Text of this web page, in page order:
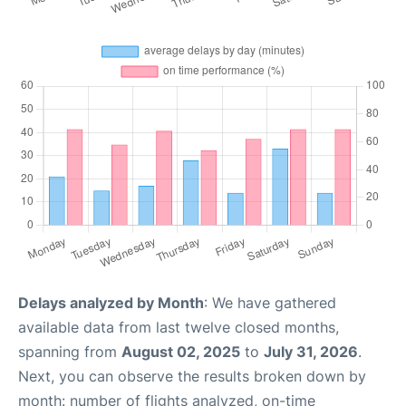
Delays analyzed by Month: We have gathered
available data from last twelve closed months,
spanning from August 02, 2025 to July 31, 2026.
Next, you can observe the results broken down by
month: number of flights analyzed, on-time